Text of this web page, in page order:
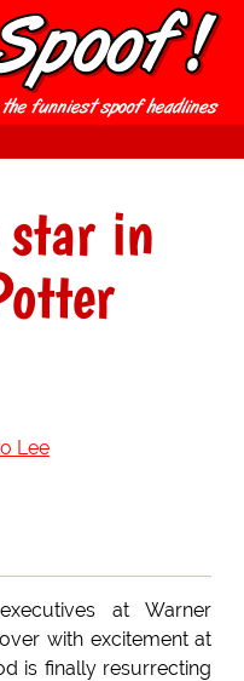
star in
Lee
at Warner
with excitement at
is finally resurrecting